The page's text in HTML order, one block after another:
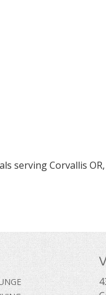
serving Corvallis OR,